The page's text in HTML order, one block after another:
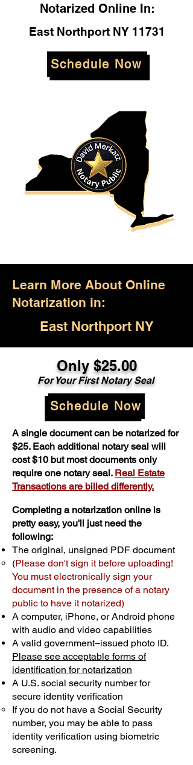
Notarized Online In:
East Northport NY 11731
Schedule Now
Learn More About Online
Notarization in:
East Northport NY
Only $25.00
For Your First Notary Seal
Schedule Now
A single document can be notarized for
$25. Each additional notary seal will
cost $10 but most documents only
require one notary seal. Real Estate
Transactions are billed differently.
Completing a notarization online is
pretty easy, you'll just need the
following:
The original, unsigned PDF document
(Please don't sign it before uploading!
You must electronically sign your
document in the presence of a notary
public to have it notarized)
A computer, iPhone, or Android phone
with audio and video capabilities
A valid government–issued photo ID.
Please see acceptable forms of
identification for notarization
A U.S. social security number for
secure identity verification
If you do not have a Social Security
number, you may be able to pass
identity verification using biometric
screening. ​